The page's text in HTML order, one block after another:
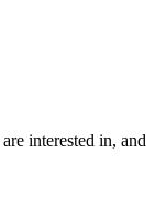
interested in, and